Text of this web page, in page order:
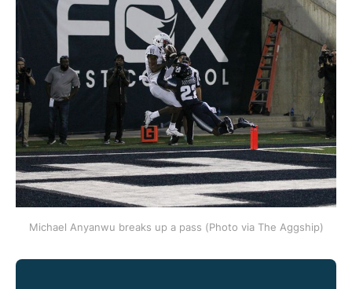
Michael Anyanwu breaks up a pass (Photo via The Aggship)